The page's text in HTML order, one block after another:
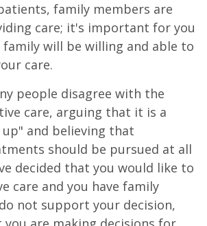
family members are
care; it's important for you
will be willing and able to
care.
people disagree with the
care, arguing that it is a
and believing that
should be pursued at all
decided that you would like to
care and you have family
not support your decision,